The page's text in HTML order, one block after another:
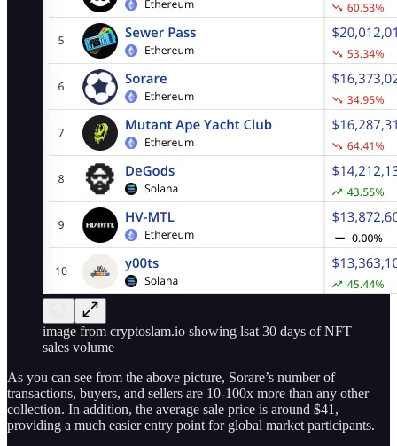
image from cryptoslam.io showing lsat 30 days of NFT
sales volume
As you can see from the above picture, Sorare’s number of
transactions, buyers, and sellers are 10-100x more than any other
collection. In addition, the average sale price is around $41,
providing a much easier entry point for global market participants.